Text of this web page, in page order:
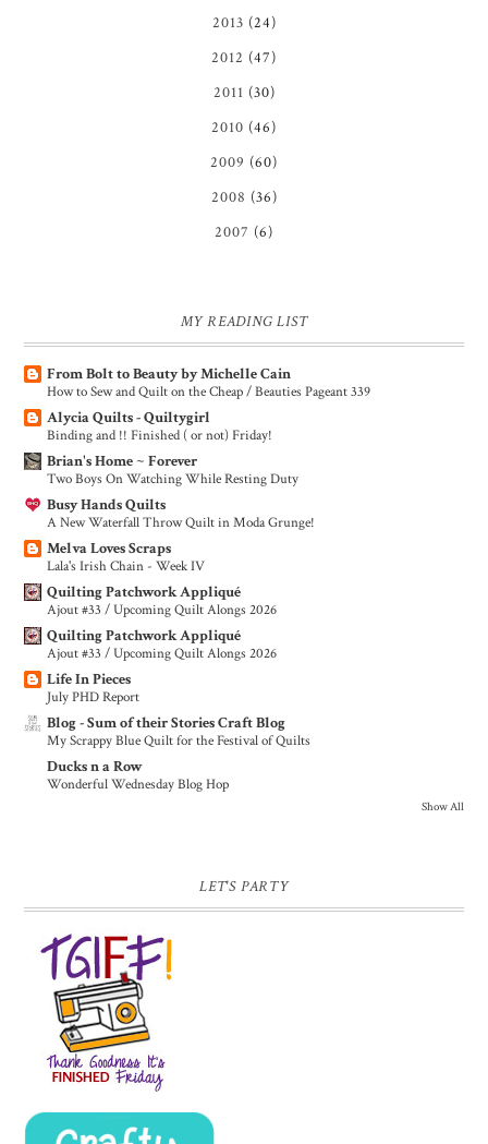
2013 (24)
2012 (47)
2011 (30)
2010 (46)
2009 (60)
2008 (36)
2007 (6)
MY READING LIST
From Bolt to Beauty by Michelle Cain
How to Sew and Quilt on the Cheap / Beauties Pageant 339
Alycia Quilts - Quiltygirl
Binding and !! Finished ( or not) Friday!
Brian's Home ~ Forever
Two Boys On Watching While Resting Duty
Busy Hands Quilts
A New Waterfall Throw Quilt in Moda Grunge!
Melva Loves Scraps
Lala's Irish Chain - Week IV
Quilting Patchwork Appliqué
Ajout #33 / Upcoming Quilt Alongs 2026
Quilting Patchwork Appliqué
Ajout #33 / Upcoming Quilt Alongs 2026
Life In Pieces
July PHD Report
Blog - Sum of their Stories Craft Blog
My Scrappy Blue Quilt for the Festival of Quilts
Ducks n a Row
Wonderful Wednesday Blog Hop
Show All
LET'S PARTY